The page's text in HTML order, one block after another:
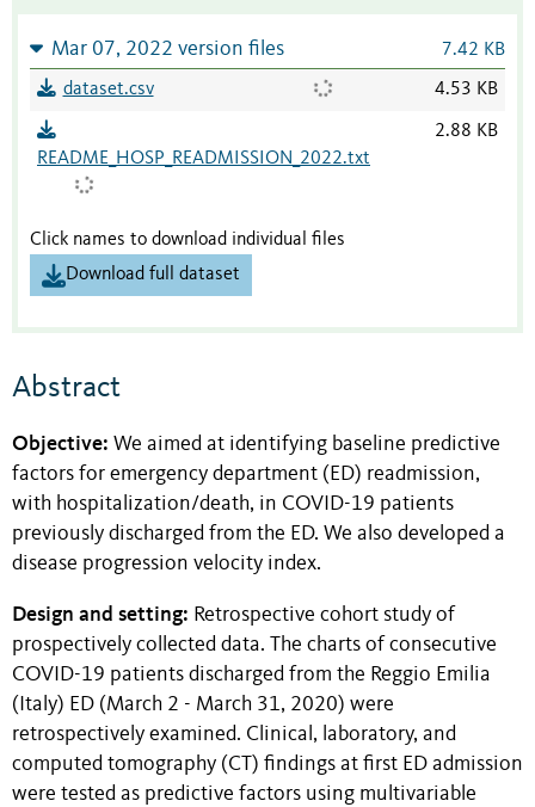
Mar 07, 2022 version files 7.42 KB
dataset.csv 4.53 KB
README_HOSP_READMISSION_2022.txt
2.88 KB
Click names to download individual files
Download full dataset
Abstract
Objective: We aimed at identifying baseline predictive
factors for emergency department (ED) readmission,
with hospitalization/death, in COVID-19 patients
previously discharged from the ED. We also developed a
disease progression velocity index.
Design and setting: Retrospective cohort study of
prospectively collected data. The charts of consecutive
COVID-19 patients discharged from the Reggio Emilia
(Italy) ED (March 2 - March 31, 2020) were
retrospectively examined. Clinical, laboratory, and
computed tomography (CT) findings at first ED admission
were tested as predictive factors using multivariable